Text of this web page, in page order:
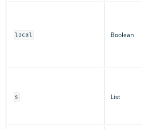
local Boolean
s List